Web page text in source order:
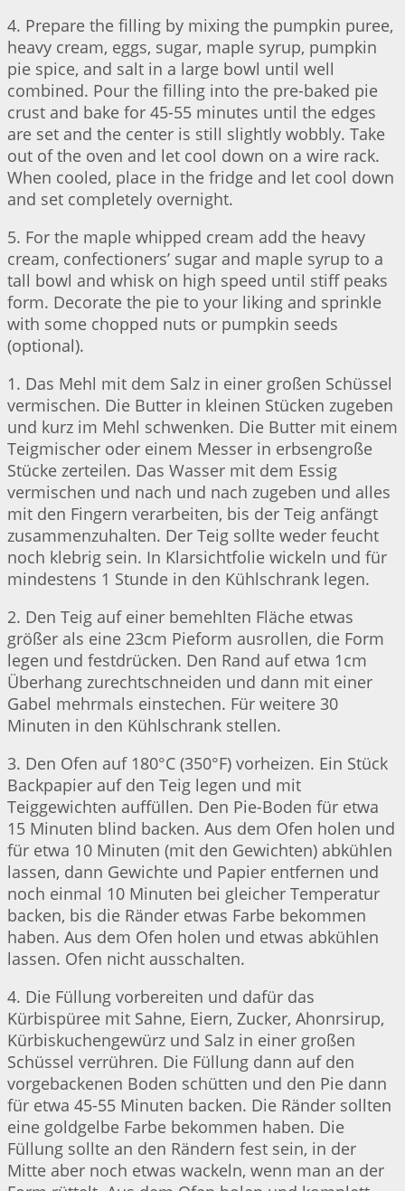
4. Prepare the filling by mixing the pumpkin puree,
heavy cream, eggs, sugar, maple syrup, pumpkin
pie spice, and salt in a large bowl until well
combined. Pour the filling into the pre-baked pie
crust and bake for 45-55 minutes until the edges
are set and the center is still slightly wobbly. Take
out of the oven and let cool down on a wire rack.
When cooled, place in the fridge and let cool down
and set completely overnight.
5. For the maple whipped cream add the heavy
cream, confectioners’ sugar and maple syrup to a
tall bowl and whisk on high speed until stiff peaks
form. Decorate the pie to your liking and sprinkle
with some chopped nuts or pumpkin seeds
(optional).
1. Das Mehl mit dem Salz in einer großen Schüssel
vermischen. Die Butter in kleinen Stücken zugeben
und kurz im Mehl schwenken. Die Butter mit einem
Teigmischer oder einem Messer in erbsengroße
Stücke zerteilen. Das Wasser mit dem Essig
vermischen und nach und nach zugeben und alles
mit den Fingern verarbeiten, bis der Teig anfängt
zusammenzuhalten. Der Teig sollte weder feucht
noch klebrig sein. In Klarsichtfolie wickeln und für
mindestens 1 Stunde in den Kühlschrank legen.
2. Den Teig auf einer bemehlten Fläche etwas
größer als eine 23cm Pieform ausrollen, die Form
legen und festdrücken. Den Rand auf etwa 1cm
Überhang zurechtschneiden und dann mit einer
Gabel mehrmals einstechen. Für weitere 30
Minuten in den Kühlschrank stellen.
3. Den Ofen auf 180°C (350°F) vorheizen. Ein Stück
Backpapier auf den Teig legen und mit
Teiggewichten auffüllen. Den Pie-Boden für etwa
15 Minuten blind backen. Aus dem Ofen holen und
für etwa 10 Minuten (mit den Gewichten) abkühlen
lassen, dann Gewichte und Papier entfernen und
noch einmal 10 Minuten bei gleicher Temperatur
backen, bis die Ränder etwas Farbe bekommen
haben. Aus dem Ofen holen und etwas abkühlen
lassen. Ofen nicht ausschalten.
4. Die Füllung vorbereiten und dafür das
Kürbispüree mit Sahne, Eiern, Zucker, Ahonrsirup,
Kürbiskuchengewürz und Salz in einer großen
Schüssel verrühren. Die Füllung dann auf den
vorgebackenen Boden schütten und den Pie dann
für etwa 45-55 Minuten backen. Die Ränder sollten
eine goldgelbe Farbe bekommen haben. Die
Füllung sollte an den Rändern fest sein, in der
Mitte aber noch etwas wackeln, wenn man an der